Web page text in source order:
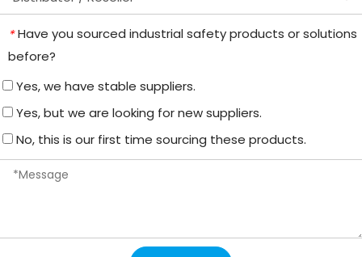
* Have you sourced industrial safety products or solutions
before?
Yes, we have stable suppliers.
Yes, but we are looking for new suppliers.
No, this is our first time sourcing these products.